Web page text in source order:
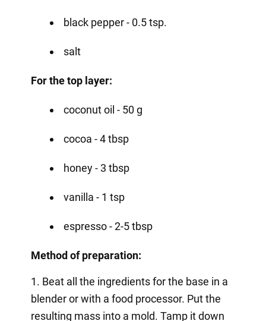
black pepper - 0.5 tsp.
salt
For the top layer:
coconut oil - 50 g
cocoa - 4 tbsp
honey - 3 tbsp
vanilla - 1 tsp
espresso - 2-5 tbsp
Method of preparation:
1. Beat all the ingredients for the base in a
blender or with a food processor. Put the
resulting mass into a mold. Tamp it down